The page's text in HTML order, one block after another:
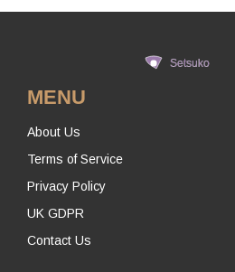
MENU
About Us
Terms of Service
Privacy Policy
UK GDPR
Contact Us